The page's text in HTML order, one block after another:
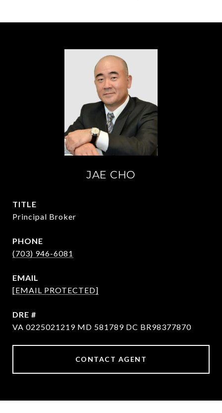
JAE CHO
TITLE
Principal Broker
PHONE
(703) 946-6081
EMAIL
[EMAIL PROTECTED]
DRE #
VA 0225021219 MD 581789 DC BR98377870
CONTACT AGENT